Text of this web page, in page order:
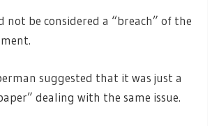
not be considered a “breach” of the
suggested that it was just a
dealing with the same issue.